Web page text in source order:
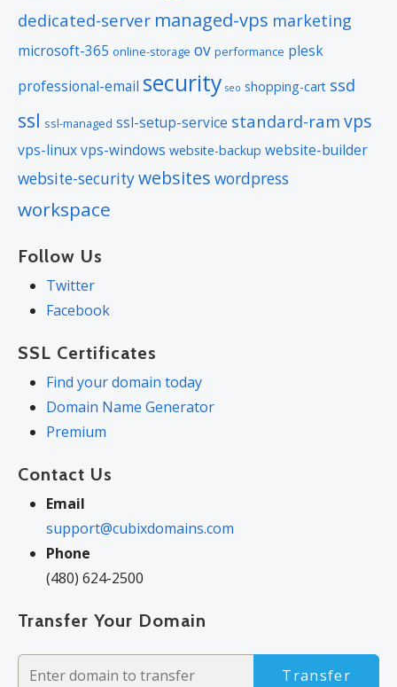
dedicated-server managed-vps marketing
microsoft-365 online-storage ov performance plesk
professional-email security seo shopping-cart ssd
ssl ssl-managed ssl-setup-service standard-ram vps
vps-linuxvps-windows website-backup website-builder
website-securitywebsites wordpress
workspace
Follow Us
Twitter
Facebook
SSL Certificates
Find your domain today
Domain Name Generator
Premium
Contact Us
Email
support@cubixdomains.com
Phone
(480) 624-2500
Transfer Your Domain
Transfer